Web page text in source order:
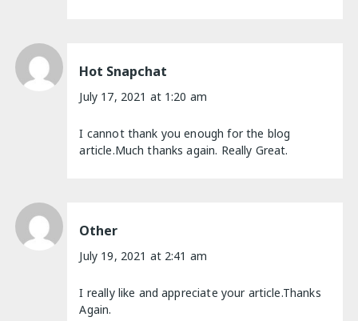
Hot Snapchat
July 17, 2021 at 1:20 am
I cannot thank you enough for the blog
article.Much thanks again. Really Great.
Other
July 19, 2021 at 2:41 am
I really like and appreciate your article.Thanks
Again.